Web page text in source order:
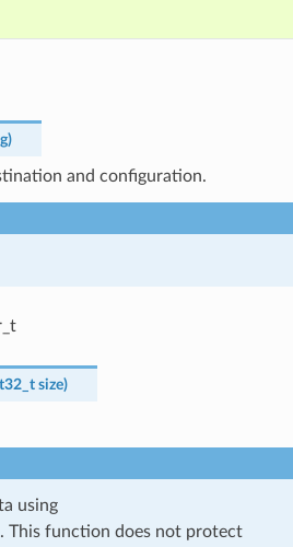
)
and configuration.
size)
using
This function does not protect